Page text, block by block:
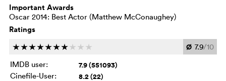
Important Awards
Oscar 2014: Best Actor (Matthew McConaughey)
Ratings
ccccccc c c c Ø 7.9/10
IMDB user:
7.9 (551093)
Cinefile-User: 8.2 (22)